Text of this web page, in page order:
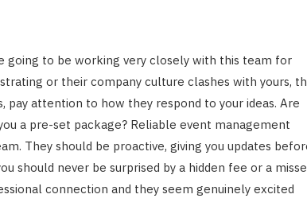
going to be working very closely with this team for
or their company culture clashes with yours,
attention to how they respond to your ideas. Are
a pre-set package? Reliable event management
They should be proactive, giving you updates
should never be surprised by a hidden fee or a
connection and they seem genuinely excited